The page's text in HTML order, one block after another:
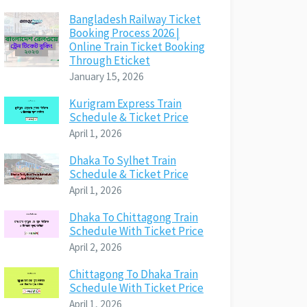
Bangladesh Railway Ticket
Booking Process 2026 |
Online Train Ticket Booking
Through Eticket
January 15, 2026
Kurigram Express Train
Schedule & Ticket Price
April 1, 2026
Dhaka To Sylhet Train
Schedule & Ticket Price
April 1, 2026
Dhaka To Chittagong Train
Schedule With Ticket Price
April 2, 2026
Chittagong To Dhaka Train
Schedule With Ticket Price
April 1, 2026